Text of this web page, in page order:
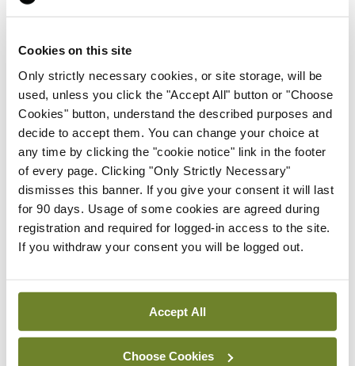
Cookies on this site
Only strictly necessary cookies, or site storage, will be
used, unless you click the "Accept All" button or "Choose
Cookies" button, understand the described purposes and
decide to accept them. You can change your choice at
any time by clicking the "cookie notice" link in the footer
of every page. Clicking "Only Strictly Necessary"
dismisses this banner. If you give your consent it will last
for 90 days. Usage of some cookies are agreed during
registration and required for logged-in access to the site.
If you withdraw your consent you will be logged out.
Accept All
Choose Cookies
through the sloped windows of her car. “After
space where she could find the necessary solitude
for this appointment. The pandemic had closed the
school for her four children, all under 10 and they
were now home indefinitely.”
These visual insights enabled the doctors to
correctly focus on anxiety and depression as the
likely cause of the
It’s also potentially more difficult to hide